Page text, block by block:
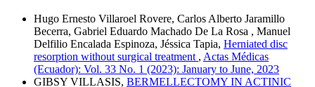
Hugo Ernesto Villaroel Rovere, Carlos Alberto Jaramillo
Becerra, Gabriel Eduardo Machado De La Rosa , Manuel
Delfilio Encalada Espinoza, Jéssica Tapia, Herniated disc
resorption without surgical treatment , Actas Médicas
(Ecuador): Vol. 33 No. 1 (2023): January to June, 2023
GIBSY VILLASIS, BERMELLECTOMY IN ACTINIC